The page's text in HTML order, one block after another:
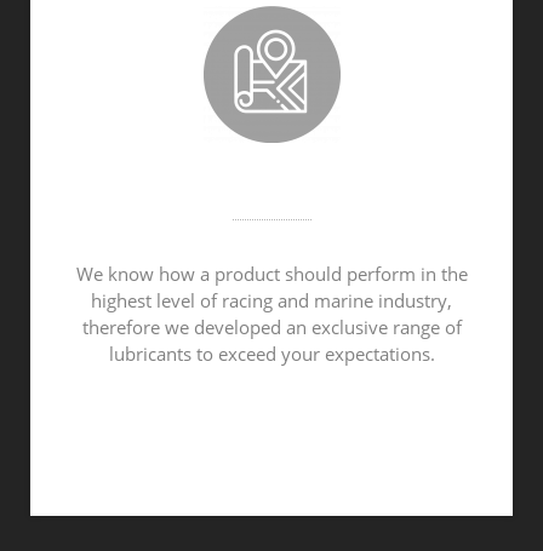
We know how a product should perform in the
highest level of racing and marine industry,
therefore we developed an exclusive range of
lubricants to exceed your expectations.